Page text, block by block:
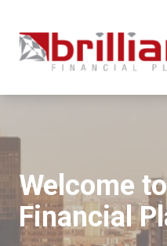
Welcome
Financial